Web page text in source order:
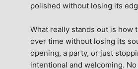
polished without losing its
What really stands out is how
over time without losing its
opening, a party, or just
intentional and welcoming.